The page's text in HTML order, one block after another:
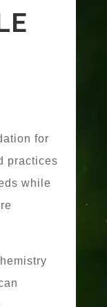
for
practices
while